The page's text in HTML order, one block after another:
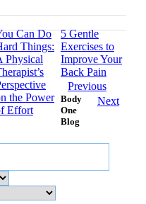
Can Do
Things:
Physical
the Power
Effort
5 Gentle
Exercises to
Improve Your
Back Pain
Previous
Next
Body
One
Blog